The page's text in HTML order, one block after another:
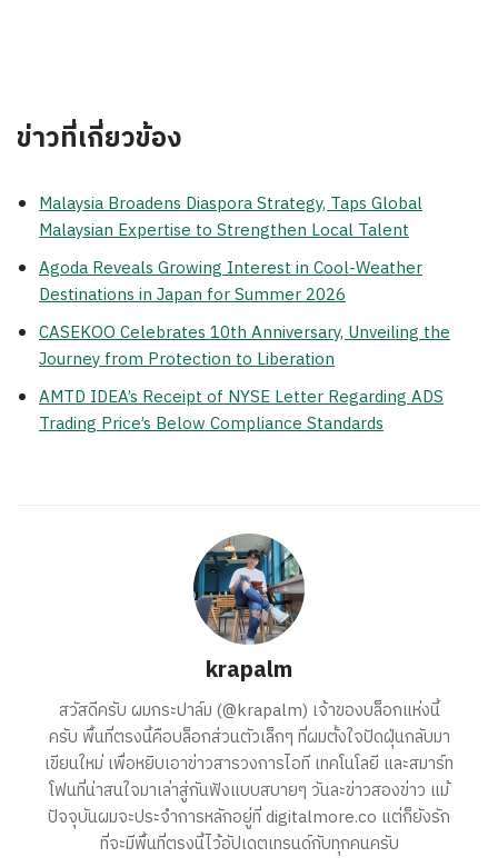
ข่าวที่เกี่ยวข้อง
Malaysia Broadens Diaspora Strategy, Taps Global
Malaysian Expertise to Strengthen Local Talent
Agoda Reveals Growing Interest in Cool-Weather
Destinations in Japan for Summer 2026
CASEKOO Celebrates 10th Anniversary, Unveiling the
Journey from Protection to Liberation
AMTD IDEA’s Receipt of NYSE Letter Regarding ADS
Trading Price’s Below Compliance Standards
krapalm
สวัสดีครับ ผมกระปาล์ม (@krapalm) เจ้าของบล็อกแห่งนี้
ครับ พื้นที่ตรงนี้คือบล็อกส่วนตัวเล็กๆ ที่ผมตั้งใจปัดฝุ่นกลับมา
เขียนใหม่ เพื่อหยิบเอาข่าวสารวงการไอที เทคโนโลยี และสมาร์ท
โฟนที่น่าสนใจมาเล่าสู่กันฟังแบบสบายๆ วันละข่าวสองข่าว แม้
ปัจจุบันผมจะประจำการหลักอยู่ที่ digitalmore.co แต่ก็ยังรัก
ที่จะมีพื้นที่ตรงนี้ไว้อัปเดตเทรนด์กับทุกคนครับ